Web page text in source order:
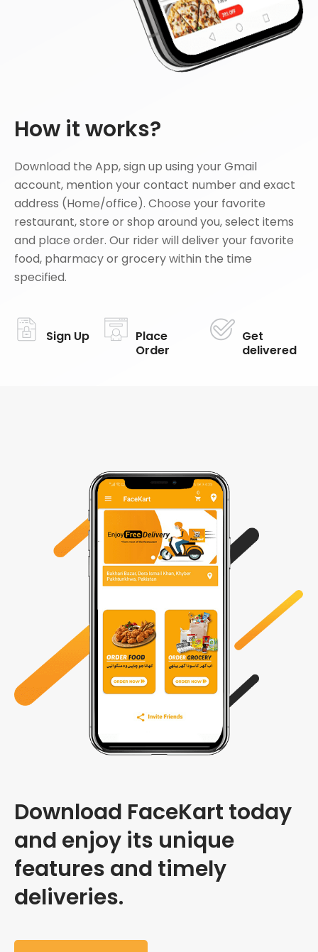
How it works?
Download the App, sign up using your Gmail
account, mention your contact number and exact
address (Home/office). Choose your favorite
restaurant, store or shop around you, select items
and place order. Our rider will deliver your favorite
food, pharmacy or grocery within the time
specified.
Sign Up
Place
Order
Get
delivered
Download FaceKart today
and enjoy its unique
features and timely
deliveries.